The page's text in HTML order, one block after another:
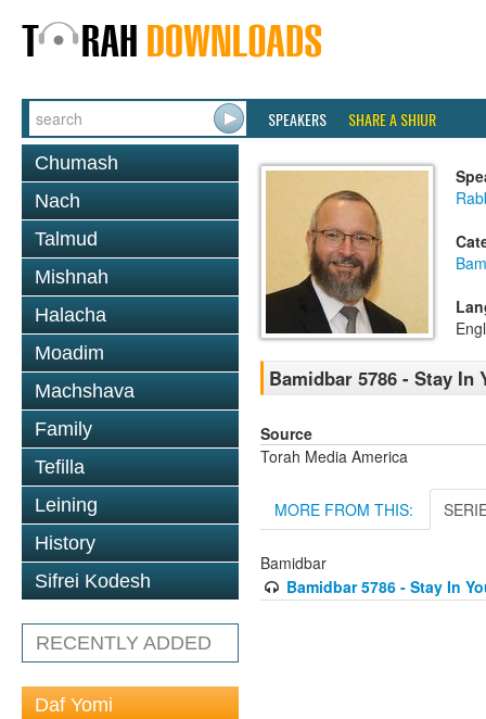
SPEAKERS SHARE A SHIUR
Chumash
Nach
Talmud
Mishnah
Halacha
Moadim
Machshava
Family
Tefilla
Leining
History
Sifrei Kodesh
RECENTLY ADDED
Daf Yomi
Bamidbar 5786 - Stay In
Source
Torah Media America
MORE FROM THIS:
Bamidbar
Bamidbar 5786 - Stay In